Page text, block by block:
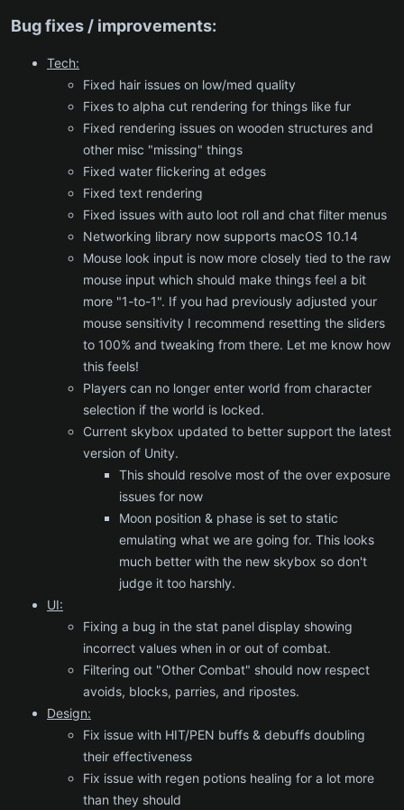
Bug fixes / improvements:
Tech:
Fixed hair issues on low/med quality
Fixes to alpha cut rendering for things like fur
Fixed rendering issues on wooden structures and
other misc "missing" things
Fixed water flickering at edges
Fixed text rendering
Fixed issues with auto loot roll and chat filter menus
Networking library now supports macOS 10.14
Mouse look input is now more closely tied to the raw
mouse input which should make things feel a bit
more "1-to-1". If you had previously adjusted your
mouse sensitivity I recommend resetting the sliders
to 100% and tweaking from there. Let me know how
this feels!
Players can no longer enter world from character
selection if the world is locked.
Current skybox updated to better support the latest
version of Unity.
This should resolve most of the over exposure
issues for now
Moon position & phase is set to static
emulating what we are going for. This looks
much better with the new skybox so don't
judge it too harshly.
UI:
Fixing a bug in the stat panel display showing
incorrect values when in or out of combat.
Filtering out "Other Combat" should now respect
avoids, blocks, parries, and ripostes.
Design:
Fix issue with HIT/PEN buffs & debuffs doubling
their effectiveness
Fix issue with regen potions healing for a lot more
than they should